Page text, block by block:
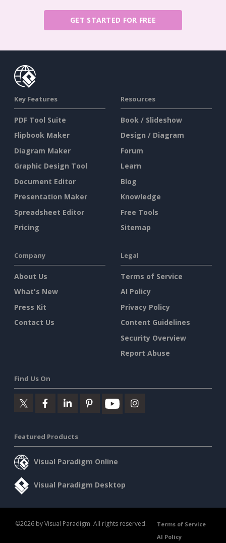
GET STARTED FOR FREE
Key Features
PDF Tool Suite
Flipbook Maker
Diagram Maker
Graphic Design Tool
Document Editor
Presentation Maker
Spreadsheet Editor
Pricing
Resources
Book / Slideshow
Design / Diagram
Forum
Learn
Blog
Knowledge
Free Tools
Sitemap
Company
About Us
What's New
Press Kit
Contact Us
Legal
Terms of Service
AI Policy
Privacy Policy
Content Guidelines
Security Overview
Report Abuse
Find Us On
Featured Products
Visual Paradigm Online
Visual Paradigm Desktop
©2026 by Visual Paradigm. All rights reserved.
Terms of Service
AI Policy